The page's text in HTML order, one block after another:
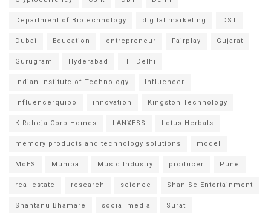
Department of Biotechnology digital marketing DST
Dubai Education entrepreneur Fairplay Gujarat
Gurugram Hyderabad IIT Delhi
Indian Institute of Technology Influencer
Influencerquipo innovation Kingston Technology
K Raheja Corp Homes LANXESS Lotus Herbals
memory products and technology solutions model
MoES Mumbai Music Industry producer Pune
real estate research science Shan Se Entertainment
Shantanu Bhamare social media Surat